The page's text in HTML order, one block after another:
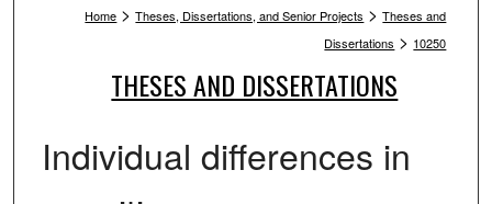
Home > Theses, Dissertations, and Senior Projects > Theses and
Dissertations > 10250
THESES AND DISSERTATIONS
Individual differences in